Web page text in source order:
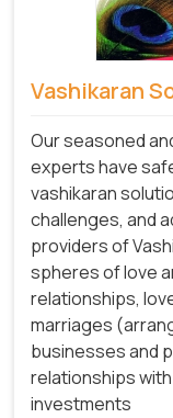
Vashikaran
Our seasoned
experts have
vashikaran
challenges, and
providers of
spheres of love
relationships,
marriages
businesses and
relationships
investments